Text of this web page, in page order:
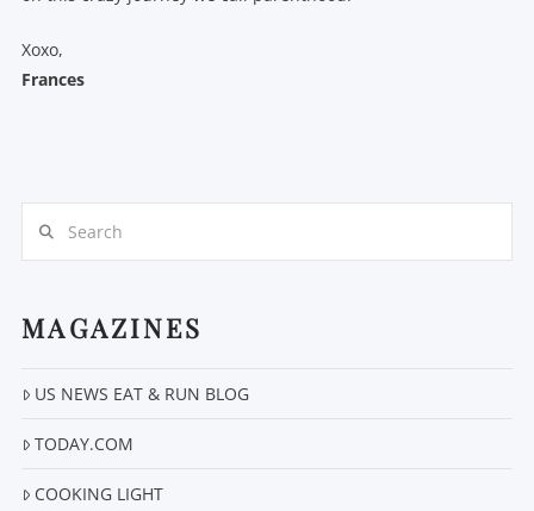
Xoxo,
Frances
MAGAZINES
US NEWS EAT & RUN BLOG
TODAY.COM
COOKING LIGHT